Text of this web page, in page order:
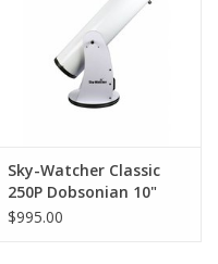
Sky-Watcher Classic
250P Dobsonian 10"
(254mm)
$995.00